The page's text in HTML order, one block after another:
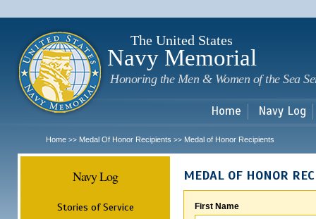
The United States
Navy Memorial
Honoring the Men & Women of the Sea
Home Navy Log
Home >> Medal Of Honor Recipients >> Medal of Honor Recipients
Navy Log
Stories of Service
MEDAL OF HONOR
First Name